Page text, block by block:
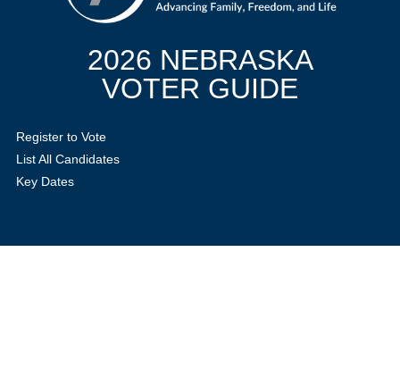
2026 NEBRASKA
VOTER GUIDE
Register to Vote
List All Candidates
Key Dates